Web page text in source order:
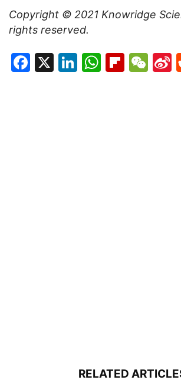
Copyright © 2021 Knowridge
rights reserved.
Facebook
X LinkedIn
RELATED